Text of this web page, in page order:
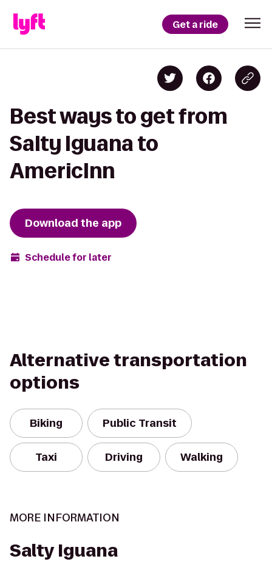
Get a ride
Best ways to get from
Salty Iguana to
AmericInn
Download the app
Schedule for later
Alternative transportation
options
Biking Public Transit
Taxi Driving Walking
MORE INFORMATION
Salty Iguana